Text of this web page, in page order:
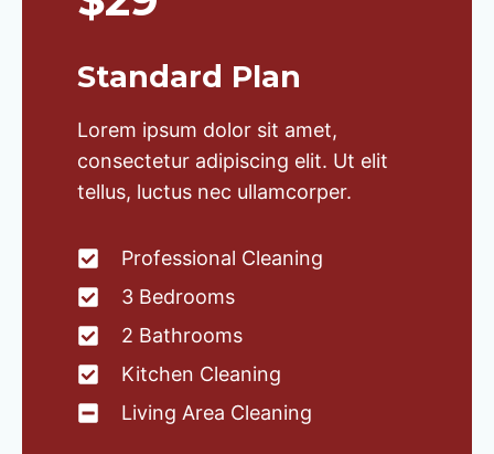
Standard Plan
Lorem ipsum dolor sit amet,
consectetur adipiscing elit. Ut elit
tellus, luctus nec ullamcorper.
Professional Cleaning
3 Bedrooms
2 Bathrooms
Kitchen Cleaning
Living Area Cleaning